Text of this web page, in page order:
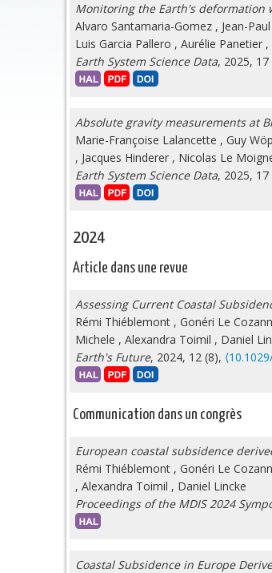
Monitoring the Earth's deformation
Alvaro Santamaria-Gomez , Jean-
Luis Garcia Pallero , Aurélie Panetier ,
Earth System Science Data, 2025, 17
Absolute gravity measurements at
Marie-Françoise Lalancette , Guy
, Jacques Hinderer , Nicolas Le
Earth System Science Data, 2025, 17
2024
Article dans une revue
Assessing Current Coastal
Rémi Thiéblemont , Gonéri Le
Michele , Alexandra Toimil , Daniel
Earth's Future, 2024, 12 (8),
Communication dans un congrès
European coastal subsidence
Rémi Thiéblemont , Gonéri Le
, Alexandra Toimil , Daniel Lincke
Proceedings of the MDIS 2024
Coastal Subsidence in Europe